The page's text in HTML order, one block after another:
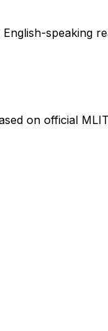
speaking
on official